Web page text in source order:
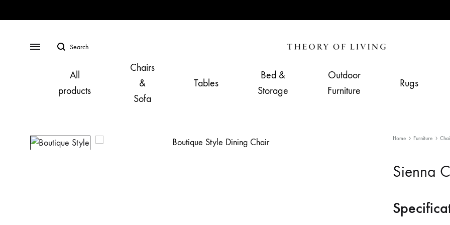
MenuSearch
All
products
Chairs
&
Sofa
Tables
Bed &
Storage
Outdoor
Furniture
Rugs
Home Furniture
Sienna